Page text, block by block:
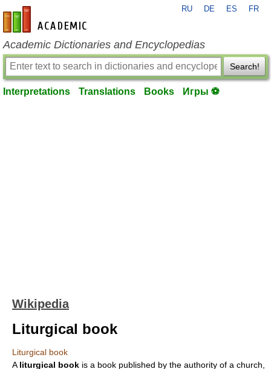
en-academic.com
RU DE ES FR
Academic Dictionaries and Encyclopedias
Search!
Interpretations Translations Books Игры ⚽
Wikipedia
Liturgical book
Liturgical book
A liturgical book is a book published by the authority of a church